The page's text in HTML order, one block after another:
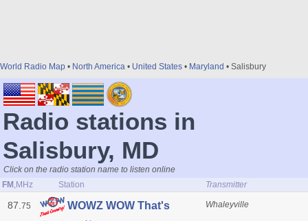
World Radio Map • North America • United States • Maryland • Salisbury
Radio stations in
Salisbury, MD
Click on the radio station name to listen online
FM ,MHz Station Transmitter
87. 75
WOWZ WOW That's
Whaleyville